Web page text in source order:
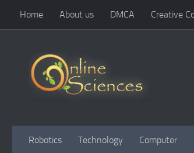
Skip to content
Home About us DMCA Creative
Robotics Technology Computer